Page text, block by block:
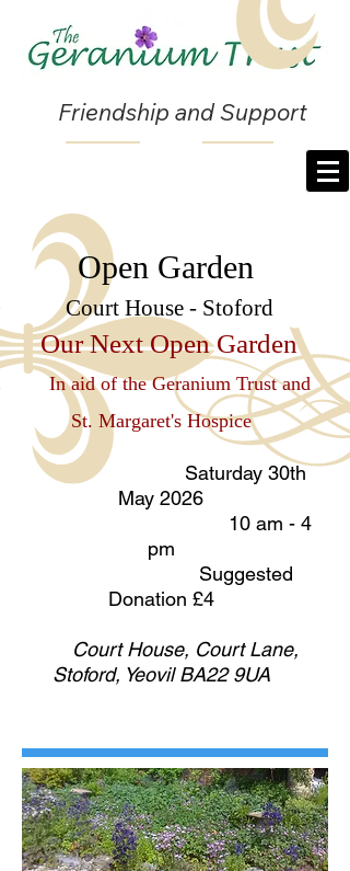
Friendship and Support
Open Garden
Court House - Stoford
Our Next Open Garden
In aid of the Geranium Trust and
St. Margaret's Hospice
Saturday 30th
May 2026
10 am - 4
pm
Suggested
Donation £4
Court House, Court Lane,
Stoford, Yeovil BA22 9UA